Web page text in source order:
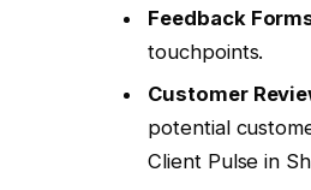
Feedback
touchpoints.
Customer
potential
Client Pulse in